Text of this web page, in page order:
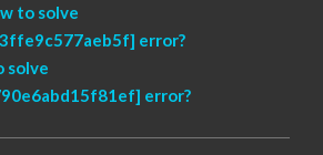
to solve
error?
solve
error?